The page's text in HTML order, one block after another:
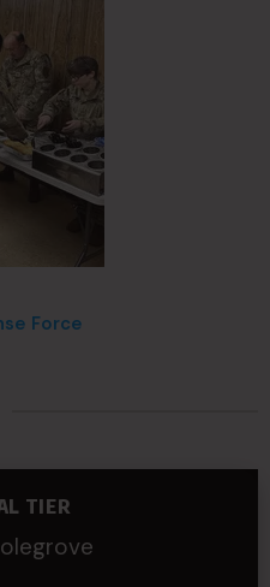
Force
TIER